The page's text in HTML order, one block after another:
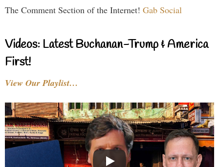
The Comment Section of the Internet! Gab Social
Videos: Latest Buchanan-Trump & America
First!
View Our Playlist…